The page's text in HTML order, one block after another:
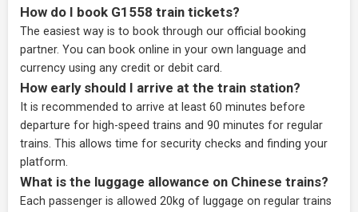
How do I book G1558 train tickets?
The easiest way is to book through our official booking
partner. You can book online in your own language and
currency using any credit or debit card.
How early should I arrive at the train station?
It is recommended to arrive at least 60 minutes before
departure for high-speed trains and 90 minutes for regular
trains. This allows time for security checks and finding your
platform.
What is the luggage allowance on Chinese trains?
Each passenger is allowed 20kg of luggage on regular trains